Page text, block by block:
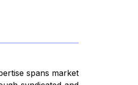
spans market